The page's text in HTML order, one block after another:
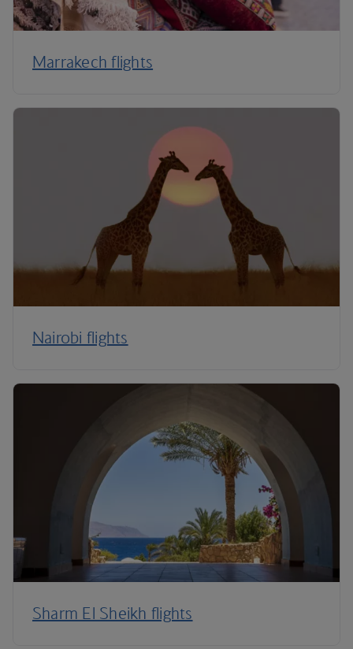
Marrakech flights
Nairobi flights
Sharm El Sheikh flights